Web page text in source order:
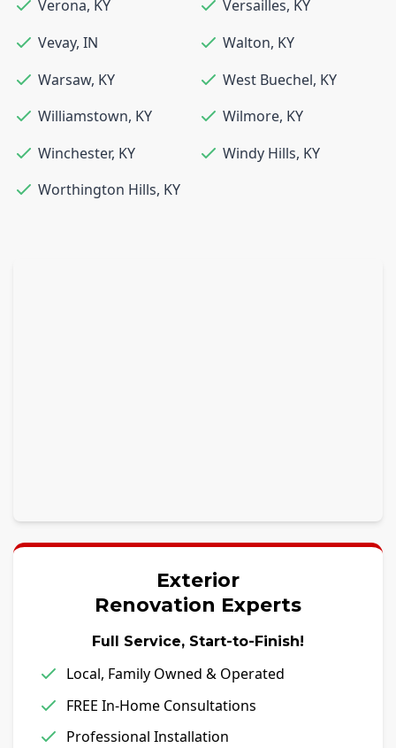
Verona, KY Versailles, KY
Vevay, IN Walton, KY
Warsaw, KY West Buechel, KY
Williamstown, KY Wilmore, KY
Winchester, KY Windy Hills, KY
Worthington Hills, KY
Exterior
Renovation Experts
Full Service, Start-to-Finish!
Local, Family Owned & Operated
FREE In-Home Consultations
Professional Installation